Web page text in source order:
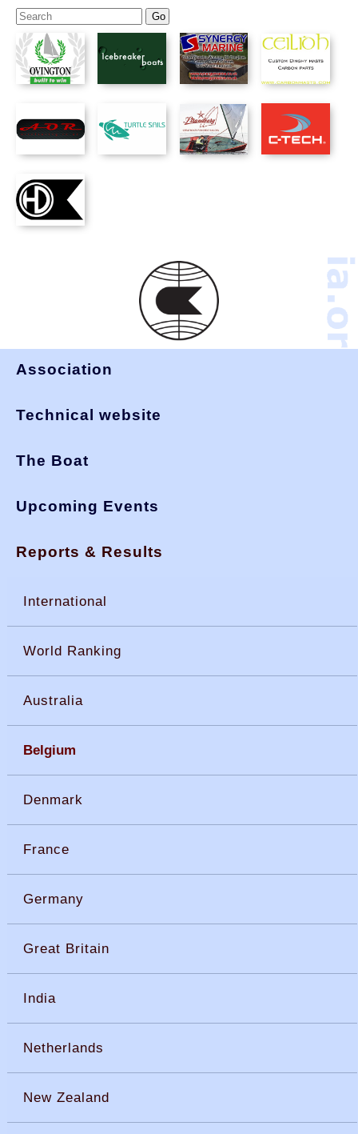
Association
Technical website
The Boat
Upcoming Events
Reports & Results
International
World Ranking
Australia
Belgium
Denmark
France
Germany
Great Britain
India
Netherlands
New Zealand